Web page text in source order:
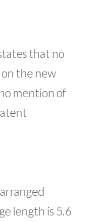
that no
the new
mention of
length is 5.6